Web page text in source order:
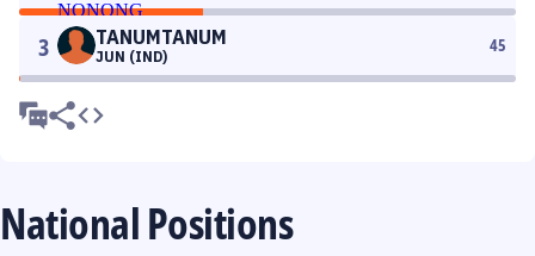
3 TANUMTANUM
JUN (IND)
45
National Positions